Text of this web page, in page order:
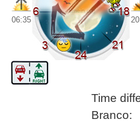
06:35
Time
Branco: